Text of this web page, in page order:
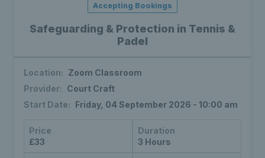
Safeguarding & Protection in Tennis &
Padel
Accepting Bookings
Location: Zoom Classroom
Provider: Court Craft
Start Date: Friday, 04 September 2026 - 10:00 am
Price
£33
Duration
3 Hours